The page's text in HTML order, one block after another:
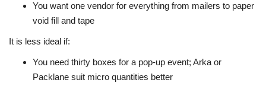
You want one vendor for everything from mailers to paper
void fill and tape
It is less ideal if:
You need thirty boxes for a pop-up event; Arka or
Packlane suit micro quantities better